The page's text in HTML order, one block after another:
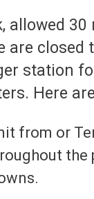
allowed
closed
station
Here
from or